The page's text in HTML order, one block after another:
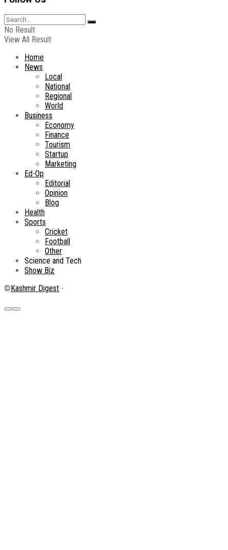
No Result
View All Result
Home
News
Local
National
Regional
World
Business
Economy
Finance
Tourism
Startup
Marketing
Ed-Op
Editorial
Opinion
Blog
Health
Sports
Cricket
Football
Other
Science and Tech
Show Biz
© Kashmir Digest -